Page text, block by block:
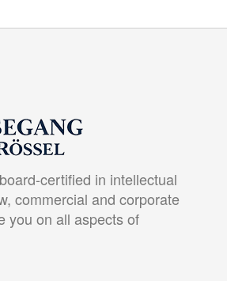
certified in intellectual
commercial and corporate
you on all aspects of